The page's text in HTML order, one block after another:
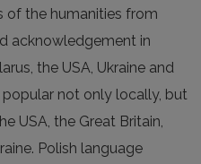
of the humanities from
acknowledgement in
the USA, Ukraine and
popular not only locally, but
USA, the Great Britain,
Polish language